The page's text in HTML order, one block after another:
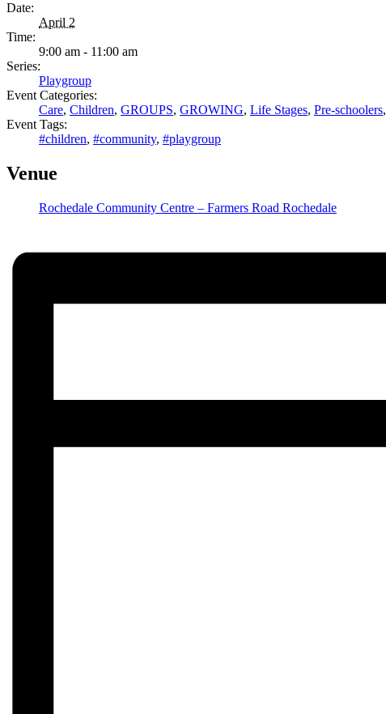
Date:
April 2
Time:
9:00 am - 11:00 am
Series:
Playgroup
Event Categories:
Care, Children, GROUPS, GROWING, Life Stages, Pre-schoolers,
Event Tags:
#children, #community, #playgroup
Venue
Rochedale Community Centre – Farmers Road Rochedale